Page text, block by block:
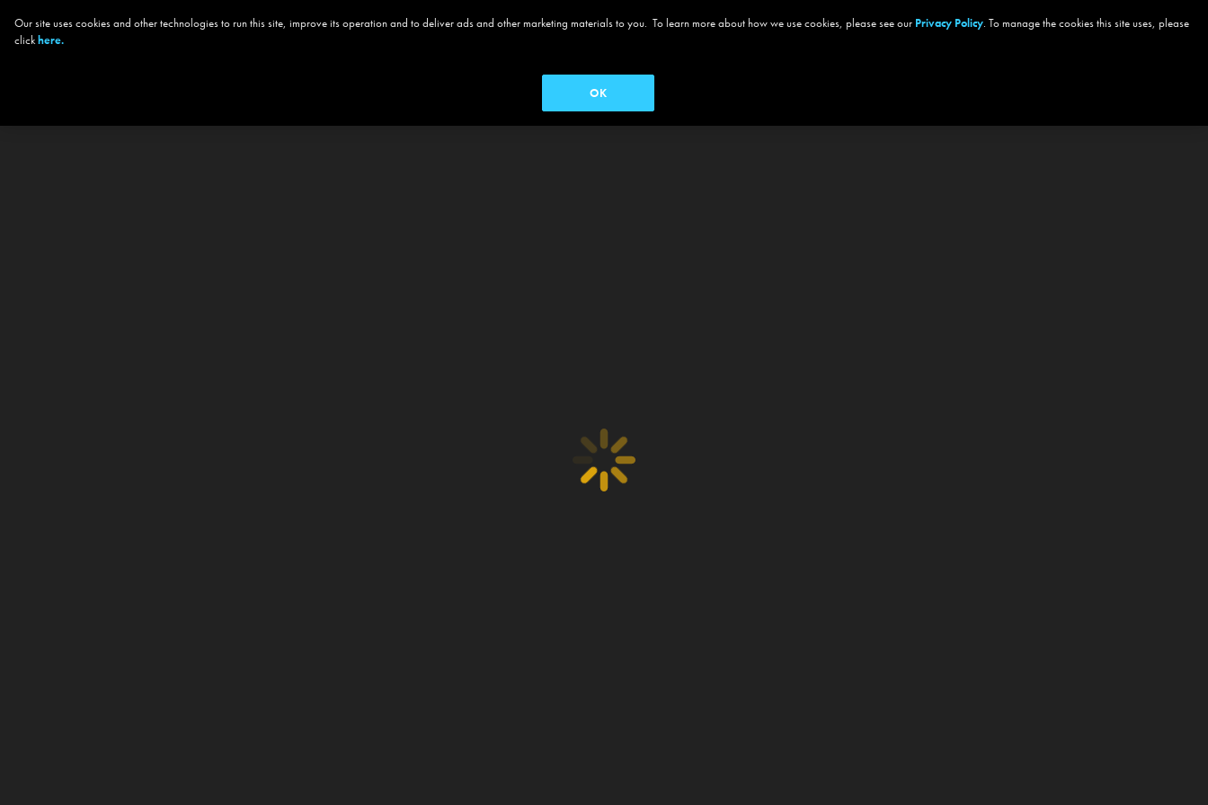
Our site uses cookies and other technologies to run this site, improve its operation and to deliver ads and other marketing materials to you. To learn more about how we use cookies, please see our Privacy Policy. To manage the cookies this site uses, please
clickhere.
OK